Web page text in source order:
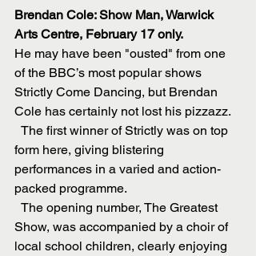
Brendan Cole: Show Man, Warwick
Arts Centre, February 17 only.
He may have been "ousted" from one
of the BBC’s most popular shows
Strictly Come Dancing, but Brendan
Cole has certainly not lost his pizzazz.
form here, giving blistering
performances in a varied and action-
packed programme.
Show, was accompanied by a choir of
local school children, clearly enjoying